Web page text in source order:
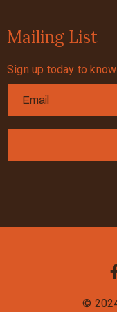
Mailing List
Sign up today to
©